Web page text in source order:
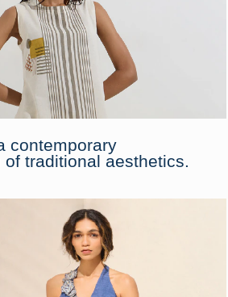
contemporary
of traditional aesthetics.